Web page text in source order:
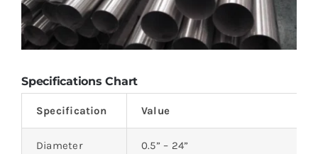
Specifications Chart
Specification Value
Diameter 0.5” – 24”